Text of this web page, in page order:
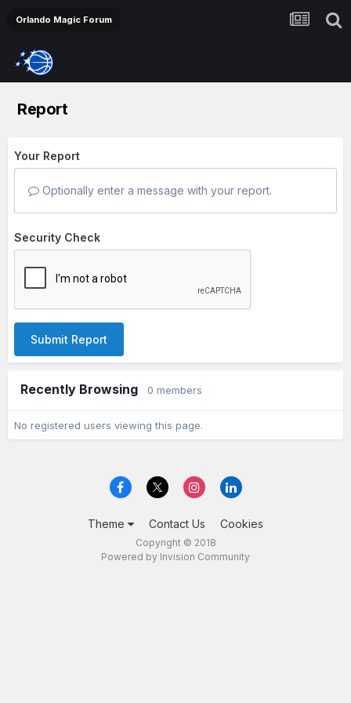
Orlando Magic Forum
Report
Your Report
Optionally enter a message with your report.
Security Check
Submit Report
Recently Browsing 0 members
No registered users viewing this page.
Theme Contact Us Cookies
Copyright © 2018
Powered by Invision Community